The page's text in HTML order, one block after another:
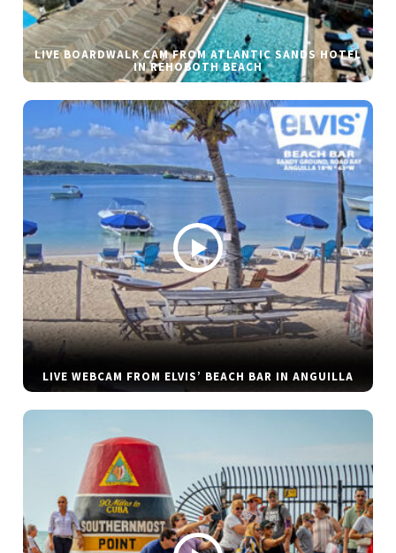
LIVE BOARDWALK CAM FROM ATLANTIC SANDS HOTEL
IN REHOBOTH BEACH
LIVE WEBCAM FROM ELVIS’ BEACH BAR IN ANGUILLA